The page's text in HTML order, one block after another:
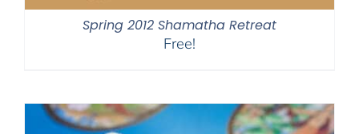
Spring 2012 Shamatha Retreat
Free!